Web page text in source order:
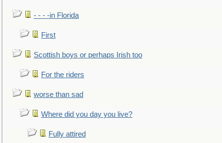
- - - -in Florida
First
Scottish boys or perhaps Irish too
For the riders
worse than sad
Where did you day you live?
Fully attired